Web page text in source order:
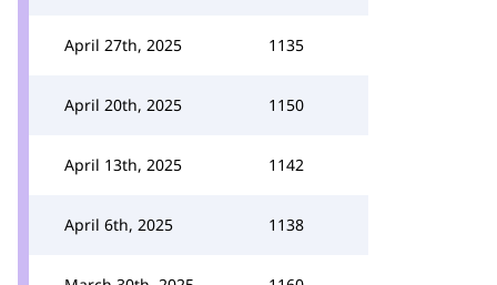
April 27th, 2025 1135
April 20th, 2025 1150
April 13th, 2025 1142
April 6th, 2025 1138